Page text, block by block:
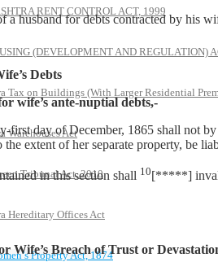
RENT CONTROL ACT, 1999
(DEVELOPMENT AND REGULATION)
Tax on Buildings (With Larger Residential
Warehouses Act
Tribunal Act, 2010
Hereditary Offices Act
Property Act, 1874
for debts contracted by his
Debts
wife’s ante-nuptial debts,-
first day of December, 1865 shall not
extent of her separate property, be
in this section shall 10 [*****]
Wife’s Breach of Trust or